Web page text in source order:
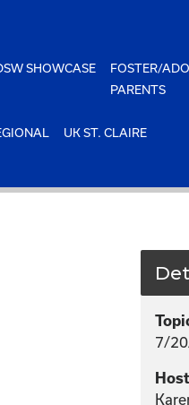
SHOWCASE
FOSTER/
PARENTS
UK ST. CLAIRE
7/